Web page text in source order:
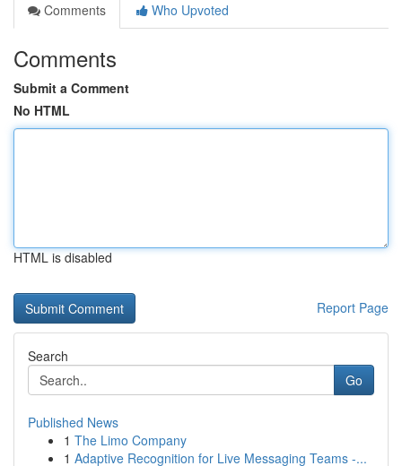
Comments
Who Upvoted
Comments
Submit a Comment
No HTML
HTML is disabled
Report Page
Search
Go
Published News
1 The Limo Company
1 Adaptive Recognition for Live Messaging Teams -...